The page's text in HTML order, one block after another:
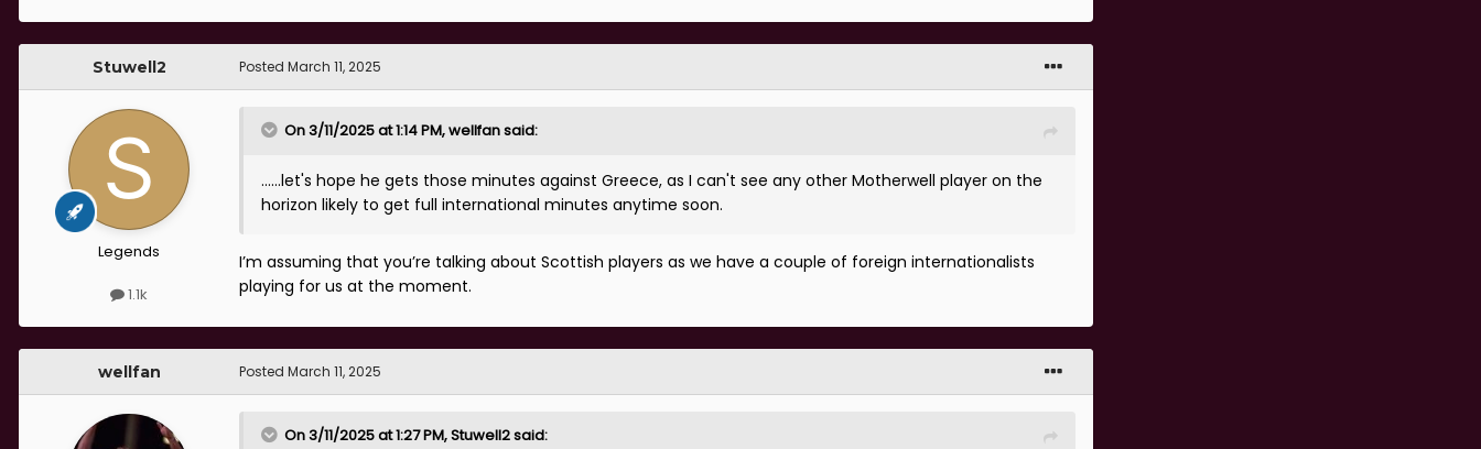
Stuwell2
Legends
1.1k
Posted March 11, 2025
On 3/11/2025 at 1:14 PM,wellfansaid:
……let's hope he gets those minutes against Greece, as I can't see any other Motherwell player on the
horizon likely to get full international minutes anytime soon.
I’m assuming that you’re talking about Scottish players as we have a couple of foreign internationalists
playing for us at the moment.
wellfan Posted March 11, 2025
On 3/11/2025 at 1:27 PM,Stuwell2said: